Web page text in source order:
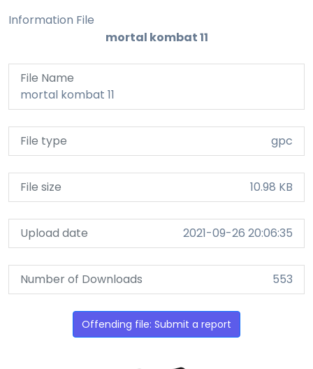
Information File
mortal kombat 11
File Name
mortal kombat 11
File type gpc
File size 10.98 KB
Upload date 2021-09-26 20:06:35
Number of Downloads 553
Offending file: Submit a report